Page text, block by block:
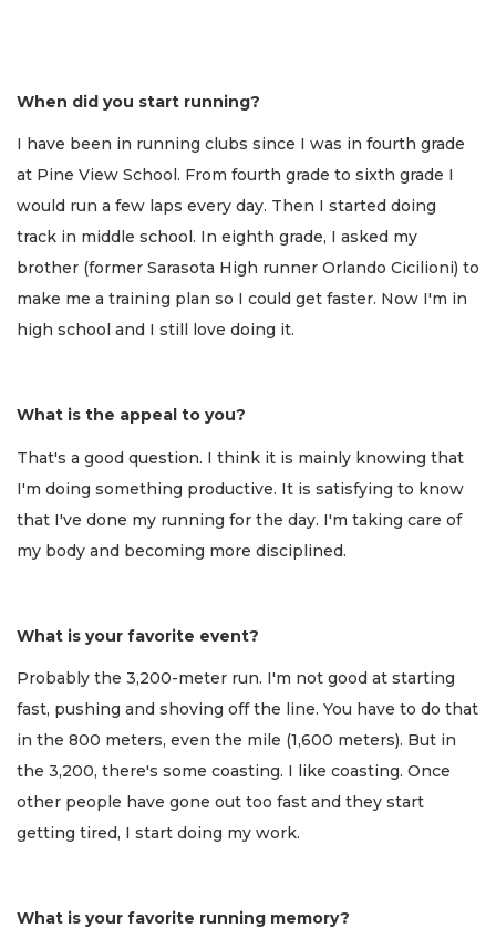
When did you start running?
I have been in running clubs since I was in fourth grade
at Pine View School. From fourth grade to sixth grade I
would run a few laps every day. Then I started doing
track in middle school. In eighth grade, I asked my
brother (former Sarasota High runner Orlando Cicilioni) to
make me a training plan so I could get faster. Now I'm in
high school and I still love doing it.
What is the appeal to you?
That's a good question. I think it is mainly knowing that
I'm doing something productive. It is satisfying to know
that I've done my running for the day. I'm taking care of
my body and becoming more disciplined.
What is your favorite event?
Probably the 3,200-meter run. I'm not good at starting
fast, pushing and shoving off the line. You have to do that
in the 800 meters, even the mile (1,600 meters). But in
the 3,200, there's some coasting. I like coasting. Once
other people have gone out too fast and they start
getting tired, I start doing my work.
What is your favorite running memory?